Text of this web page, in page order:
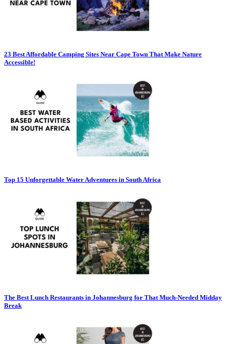
23 Best Affordable Camping Sites Near Cape Town That Make Nature
Accessible!
Top 15 Unforgettable Water Adventures in South Africa
The Best Lunch Restaurants in Johannesburg for That Much-Needed Midday
Break